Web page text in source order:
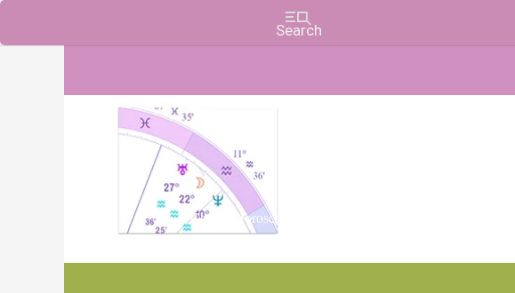
Charts, Horoscopes, and Forecasts